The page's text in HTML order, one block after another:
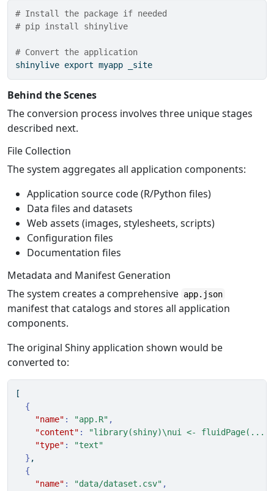
# Install the package if needed
# pip install shinylive
# Convert the application
shinylive export myapp _site
Behind the Scenes
The conversion process involves three unique stages
described next.
File Collection
The system aggregates all application components:
Application source code (R/Python files)
Data files and datasets
Web assets (images, stylesheets, scripts)
Configuration files
Documentation files
Metadata and Manifest Generation
The system creates a comprehensive app.json
manifest that catalogs and stores all application
components.
The original Shiny application shown would be
converted to:
[
{
"name" : "app.R" ,
"content" : "library(shiny)\nui <-
"type" :
"text"
} ,
{
"name" : "data/dataset.csv" ,